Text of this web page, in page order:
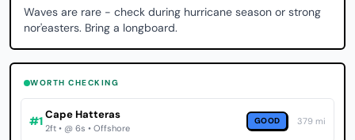
Waves are rare - check during hurricane season or strong
nor'easters. Bring a longboard.
WORTH CHECKING
#1Cape Hatteras
2ft • @ 6s • Offshore
GOOD 379 mi